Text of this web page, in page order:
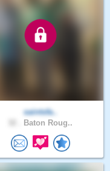
saintsfa..
Baton Roug..